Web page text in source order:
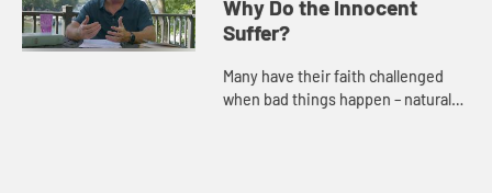
Why Do the Innocent
Suffer?
Many have their faith challenged
when bad things happen – natural